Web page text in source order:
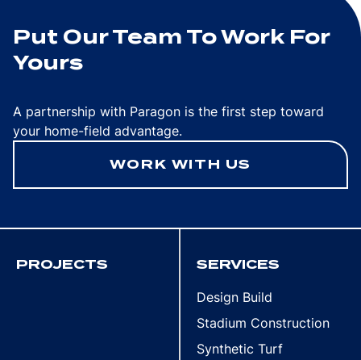
Put Our Team To Work For
Yours
A partnership with Paragon is the first step toward
your home-field advantage.
WORK WITH US
PROJECTS SERVICES
Design Build
Stadium Construction
Synthetic Turf